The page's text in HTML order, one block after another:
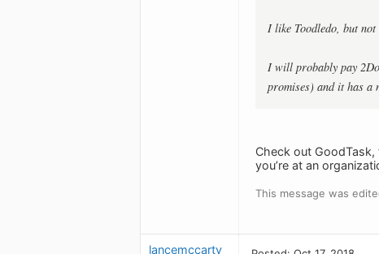
I like Toodledo, but
I will probably pay
promises) and it has a
Check out
you’re at an
This message was
lancemccarty